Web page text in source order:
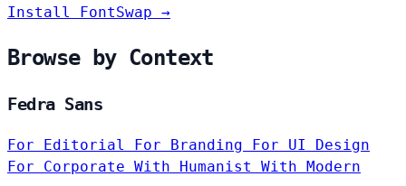
Install FontSwap →
Browse by Context
Fedra Sans
For Editorial For Branding For UI Design
For Corporate With Humanist With Modern